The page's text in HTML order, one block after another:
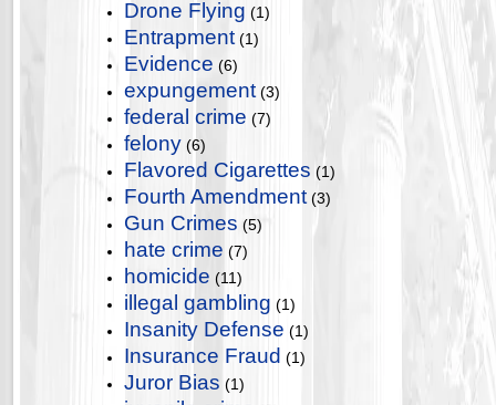
Drone Flying (1)
Entrapment (1)
Evidence (6)
expungement (3)
federal crime (7)
felony (6)
Flavored Cigarettes (1)
Fourth Amendment (3)
Gun Crimes (5)
hate crime (7)
homicide (11)
illegal gambling (1)
Insanity Defense (1)
Insurance Fraud (1)
Juror Bias (1)